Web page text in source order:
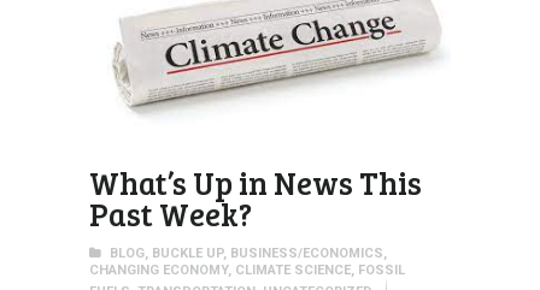
What’s Up in News This
Past Week?
BLOG, BUCKLE UP, BUSINESS/ECONOMICS,
CHANGING ECONOMY, CLIMATE SCIENCE, FOSSIL